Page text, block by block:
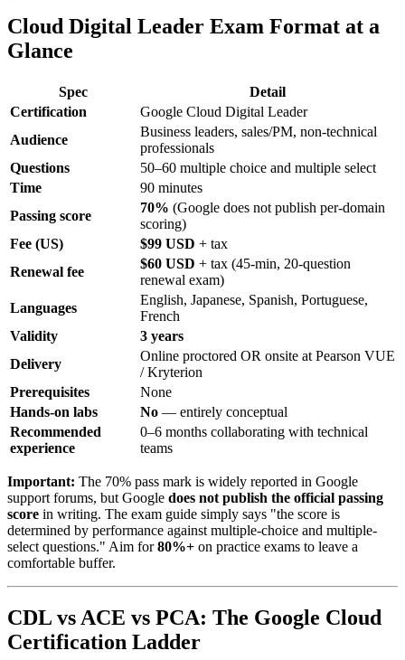
Cloud Digital Leader Exam Format at a
Glance
Spec
Detail
Certification
Google Cloud Digital Leader
Audience
Business leaders, sales/PM, non-technical
professionals
Questions
50–60 multiple choice and multiple select
Time
90 minutes
Passing score
70% (Google does not publish per-domain
scoring)
Fee (US)
$99 USD + tax
Renewal fee
$60 USD + tax (45-min, 20-question
renewal exam)
Languages
English, Japanese, Spanish, Portuguese,
French
Validity
3 years
Delivery
Online proctored OR onsite at Pearson VUE
/ Kryterion
Prerequisites
None
Hands-on labs
No — entirely conceptual
Recommended
experience
0–6 months collaborating with technical
teams
Important: The 70% pass mark is widely reported in Google
support forums, but Google does not publish the official passing
score in writing. The exam guide simply says "the score is
determined by performance against multiple-choice and multiple-
select questions." Aim for80%+ on practice exams to leave a
comfortable buffer.
CDL vs ACE vs PCA: The Google Cloud
Certification Ladder